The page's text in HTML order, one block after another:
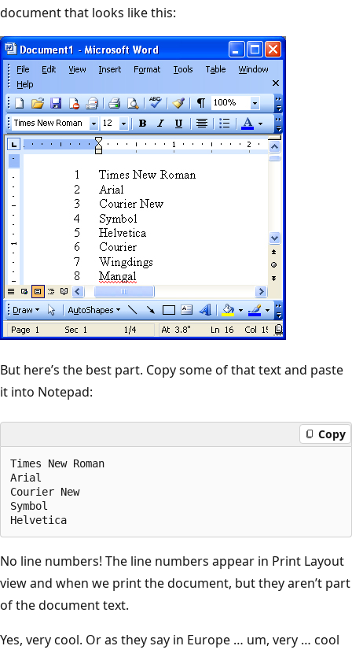
document that looks like this:
But here’s the best part. Copy some of that text and paste
it into Notepad:
Copy
Times New Roman
Arial
Courier New
Symbol
No line numbers! The line numbers appear in Print Layout
view and when we print the document, but they aren’t part
of the document text.
Yes, very cool. Or as they say in Europe … um, very … cool